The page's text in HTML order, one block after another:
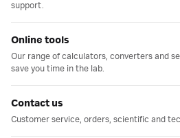
support.
Online tools
Our range of calculators, converters and
save you time in the lab.
Contact us
Customer service, orders, scientific and